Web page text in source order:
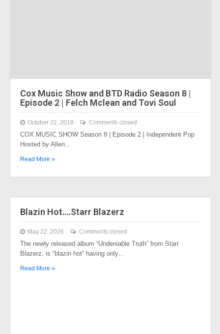
Cox Music Show and BTD Radio Season 8 |
Episode 2 | Felch Mclean and Tovi Soul
October 22, 2018 Comments closed
COX MUSIC SHOW Season 8 | Episode 2 | Independent Pop
Hosted by Allen…
Read More »
Blazin Hot….Starr Blazerz
May 22, 2026 Comments closed
The newly released album “Undeniable Truth” from Starr
Blazerz, is “blazin hot” having only…
Read More »